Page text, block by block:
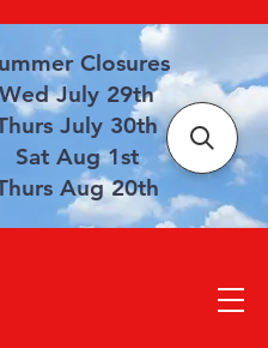
Closures
Wed July 29th
July 30th
Sat Aug 1st
Aug 20th